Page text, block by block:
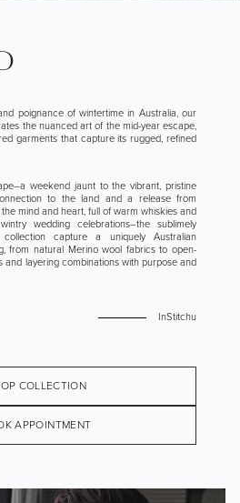
poignance of wintertime in Australia, our
the nuanced art of the mid-year escape,
garments that capture its rugged, refined
weekend jaunt to the vibrant, pristine
to the land and a release from
mind and heart, full of warm whiskies and
wedding celebrations–the sublimely
capture a uniquely Australian
from natural Merino wool fabrics to open-
and layering combinations with purpose and
InStitchu
COLLECTION
APPOINTMENT